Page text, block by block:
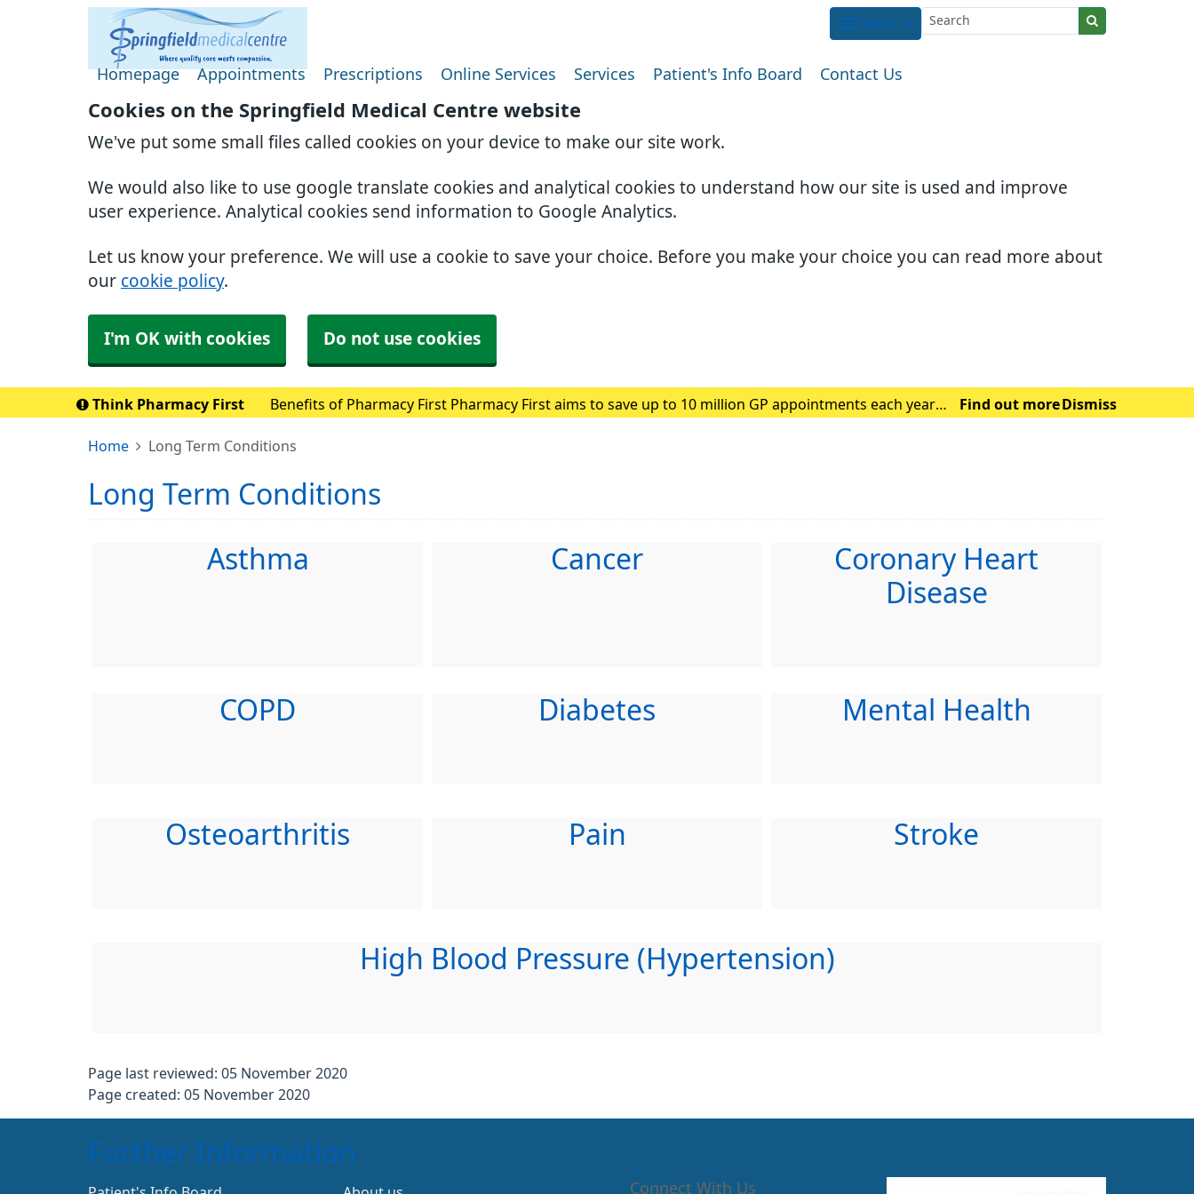
Cookies on the Springfield Medical Centre website
We've put some small files called cookies on your device to make our site work.
We would also like to use google translate cookies and analytical cookies to understand how our site is used and improve
user experience. Analytical cookies send information to Google Analytics.
Let us know your preference. We will use a cookie to save your choice. Before you make your choice you can read more about
our cookie policy.
I'm OK with cookies Do not use cookies
Menu
Homepage Appointments Prescriptions Online Services Services Patient's Info Board Contact Us
Think Pharmacy First
Benefits of Pharmacy First Pharmacy First aims to save up to 10 million GP appointments each year
Find out more Dismiss
Home Long Term Conditions
Long Term Conditions
Asthma Cancer
Coronary Heart
Disease
COPD Diabetes Mental Health
Osteoarthritis Pain Stroke
High Blood Pressure (Hypertension)
Page last reviewed: 05 November 2020
Page created: 05 November 2020
Further Information
Connect With Us